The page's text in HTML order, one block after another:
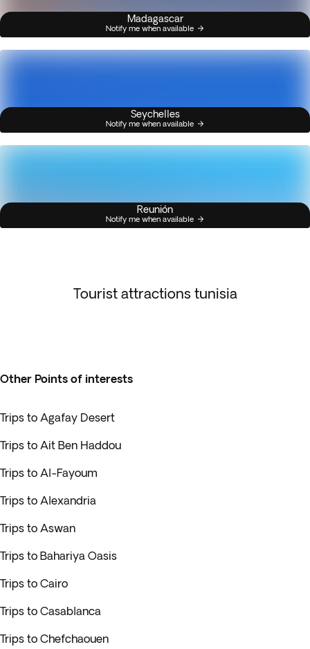
Madagascar
Notify me when available
Seychelles
Notify me when available
Reunión
Notify me when available
Tourist attractions tunisia
Other Points of interests
Trips to Agafay Desert
Trips to Ait Ben Haddou
Trips to Al-Fayoum
Trips to Alexandria
Trips to Aswan
Trips to Bahariya Oasis
Trips to Cairo
Trips to Casablanca
Trips to Chefchaouen